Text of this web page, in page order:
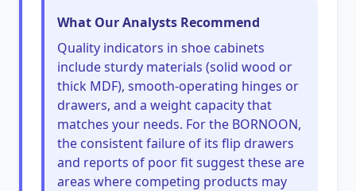
What Our Analysts Recommend
Quality indicators in shoe cabinets
include sturdy materials (solid wood or
thick MDF), smooth-operating hinges or
drawers, and a weight capacity that
matches your needs. For the BORNOON,
the consistent failure of its flip drawers
and reports of poor fit suggest these are
areas where competing products may